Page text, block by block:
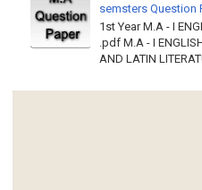
semsters Question
1st Year M.A - I
.pdf M.A - I
AND LATIN